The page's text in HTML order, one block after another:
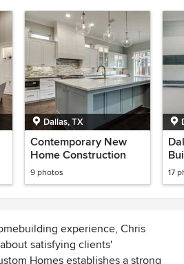
Dallas, TX
Contemporary New
Home Construction
9 photos 17
experience, Chris
satisfying clients'
Homes establishes a strong